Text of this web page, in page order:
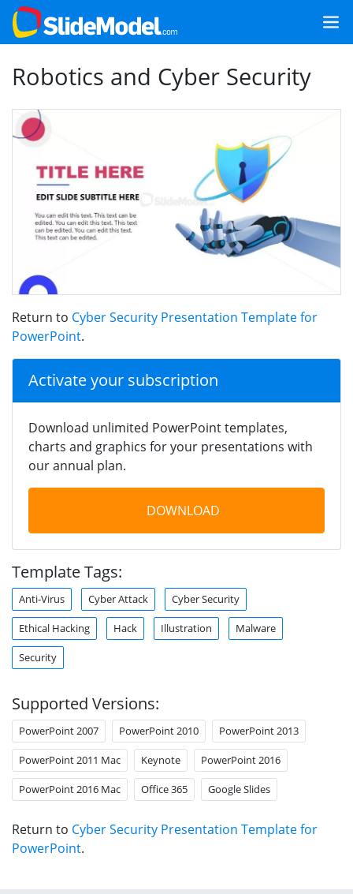
Robotics and Cyber Security
Return to Cyber Security Presentation Template for
PowerPoint.
Activate your subscription
Download unlimited PowerPoint templates,
charts and graphics for your presentations with
our annual plan.
DOWNLOAD
Template Tags:
Anti-Virus Cyber Attack Cyber Security
Ethical Hacking Hack Illustration Malware
Security
Supported Versions:
PowerPoint 2007 PowerPoint 2010 PowerPoint 2013
PowerPoint 2011 Mac Keynote PowerPoint 2016
PowerPoint 2016 Mac Office 365 Google Slides
Return to Cyber Security Presentation Template for
PowerPoint.